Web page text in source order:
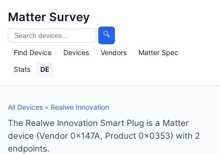
Matter Survey
🔍
Find Device Devices Vendors
Matter Spec
Stats
DE
All Devices » Realwe Innovation
The Realwe Innovation Smart Plug is a Matter
device (Vendor 0x147A, Product 0x0353) with 2
endpoints.